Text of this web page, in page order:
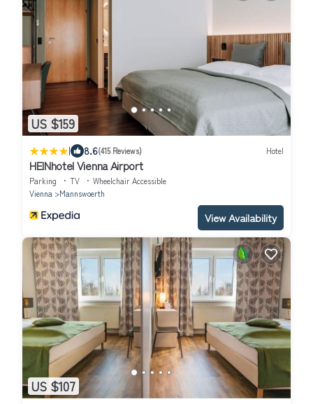
US $159
| 8.6(415 Reviews) Hotel
HEINhotel Vienna Airport
Parking TV
Wheelchair Accessible
Vienna
Mannswoerth
View Availability
US $107